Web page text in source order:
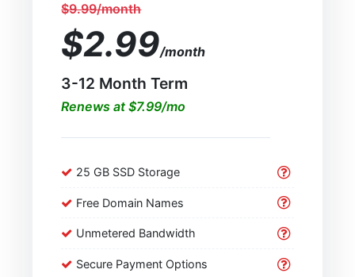
$9.99/month
$2.99/month
3-12 Month Term
Renews at $7.99/mo
25 GB SSD Storage
Free Domain Names
Unmetered Bandwidth
Secure Payment Options